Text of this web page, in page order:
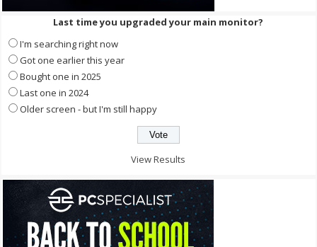
Last time you upgraded your main monitor?
I'm searching right now
Got one earlier this year
Bought one in 2025
Last one in 2024
Older screen - but I'm still happy
View Results